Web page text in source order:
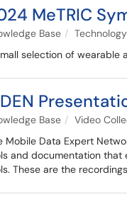
MeTRIC
Base
selection of wearable
Base
Video
Mobile Data Expert
and documentation that
These are the